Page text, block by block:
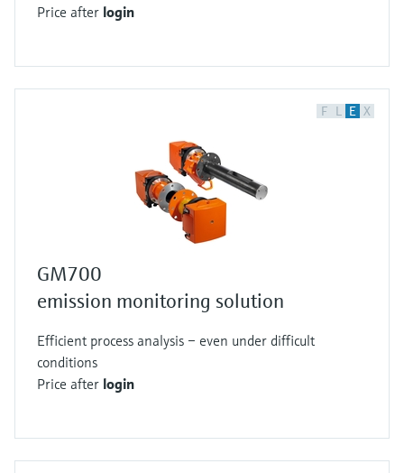
Price after login
F L E X
GM700
emission monitoring solution
Efficient process analysis – even under difficult
conditions
Price after login